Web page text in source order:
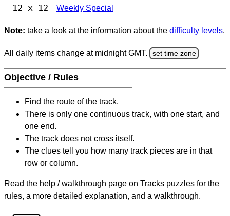
12 x 12 Weekly Special
Note: take a look at the information about the difficulty levels.
All daily items change at midnight GMT. set time zone
Objective / Rules
Find the route of the track.
There is only one continuous track, with one start, and
one end.
The track does not cross itself.
The clues tell you how many track pieces are in that
row or column.
Read the help / walkthrough page on Tracks puzzles for the
rules, a more detailed explanation, and a walkthrough.